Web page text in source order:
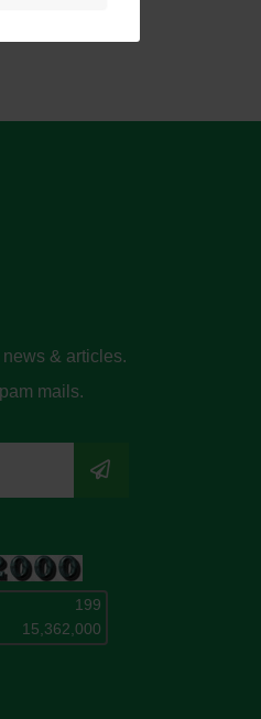
& articles.
mails.
199
15,362,000